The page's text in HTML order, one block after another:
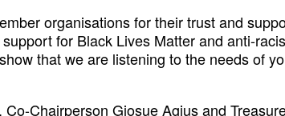
organisations for their trust and
for Black Lives Matter and anti-
that we are listening to the needs of
Chairperson Giosue Agius and